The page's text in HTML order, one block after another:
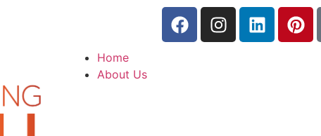
Home
About Us